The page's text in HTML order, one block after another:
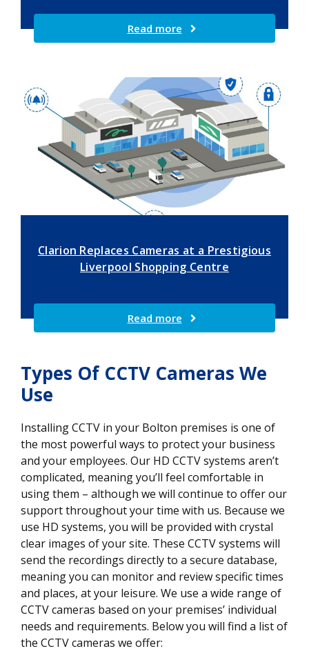
Read more
Clarion Replaces Cameras at a Prestigious
Liverpool Shopping Centre
Read more
Types Of CCTV Cameras We
Use
Installing CCTV in your Bolton premises is one of
the most powerful ways to protect your business
and your employees. Our HD CCTV systems aren’t
complicated, meaning you’ll feel comfortable in
using them – although we will continue to offer our
support throughout your time with us. Because we
use HD systems, you will be provided with crystal
clear images of your site. These CCTV systems will
send the recordings directly to a secure database,
meaning you can monitor and review specific times
and places, at your leisure. We use a wide range of
CCTV cameras based on your premises’ individual
needs and requirements. Below you will find a list of
the CCTV cameras we offer: